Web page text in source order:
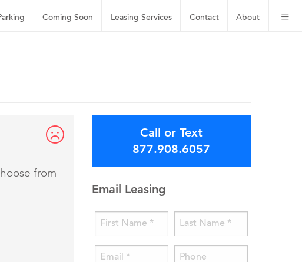
About
Contact
Leasing Services
Coming Soon
from
Call or Text
877.908.6057
Email Leasing